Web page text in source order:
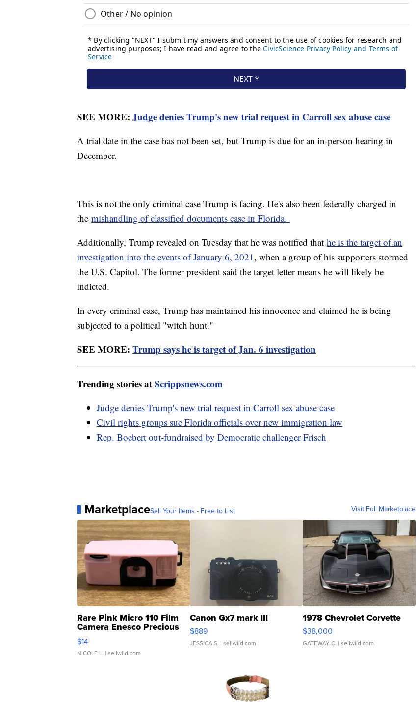
SEE MORE: Judge denies Trump's new trial request in Carroll sex abuse case
A trial date in the case has not been set, but Trump is due for an in-person hearing in
December.
This is not the only criminal case Trump is facing. He's also been federally charged in
the mishandling of classified documents case in Florida.
Additionally, Trump revealed on Tuesday that he was notified that he is the target of an
investigation into the events of January 6, 2021, when a group of his supporters stormed
the U.S. Capitol. The former president said the target letter means he will likely be
indicted.
In every criminal case, Trump has maintained his innocence and claimed he is being
subjected to a political "witch hunt."
SEE MORE: Trump says he is target of Jan. 6 investigation
Trending stories atScrippsnews.com
Judge denies Trump's new trial request in Carroll sex abuse case
Civil rights groups sue Florida officials over new immigration law
Rep. Boebert out-fundraised by Democratic challenger Frisch
MarketplaceSell Your Items - Free to List Visit Full Marketplace
Rare Pink Micro 110 Film
Camera Enesco Precious
Moments TD4
$14
NICOLE L. | sellwild.com
Canon Gx7 mark III
$889
JESSICA S. | sellwild.com
1978 Chevrolet Corvette
$38,000
GATEWAY C. | sellwild.com